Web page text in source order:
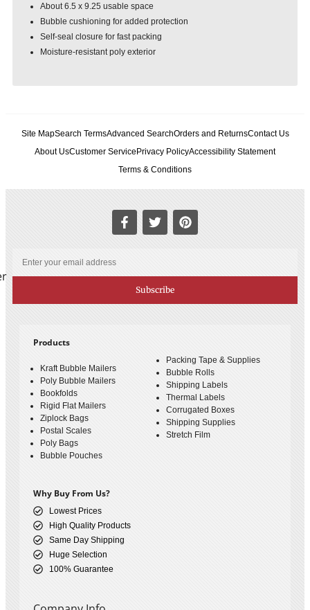
About 6.5 x 9.25 usable space
Bubble cushioning for added protection
Self-seal closure for fast packing
Moisture-resistant poly exterior
Site MapSearch TermsAdvanced SearchOrders and ReturnsContact Us
About UsCustomer ServicePrivacy PolicyAccessibility Statement
Terms & Conditions
Subscribe
Products
Kraft Bubble Mailers
Poly Bubble Mailers
Bookfolds
Rigid Flat Mailers
Ziplock Bags
Postal Scales
Poly Bags
Bubble Pouches
Packing Tape & Supplies
Bubble Rolls
Shipping Labels
Thermal Labels
Corrugated Boxes
Shipping Supplies
Stretch Film
Why Buy From Us?
Lowest Prices
High Quality Products
Same Day Shipping
Huge Selection
100% Guarantee